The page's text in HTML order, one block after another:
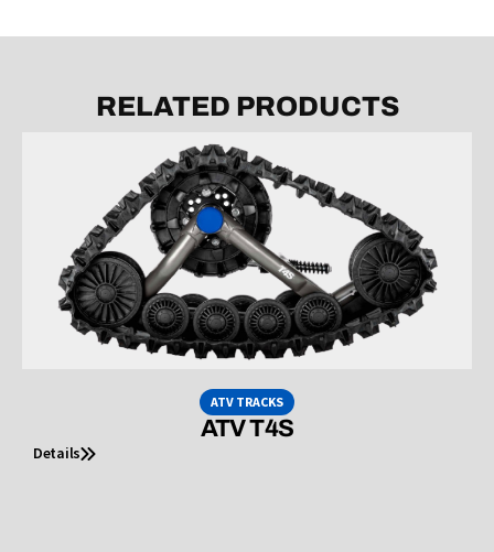
RELATED PRODUCTS
ATV TRACKS
ATV T4S
Details